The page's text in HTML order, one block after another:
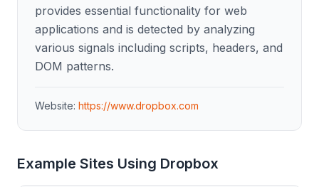
provides essential functionality for web
applications and is detected by analyzing
various signals including scripts, headers, and
DOM patterns.
Website: https://www.dropbox.com
Example Sites Using Dropbox